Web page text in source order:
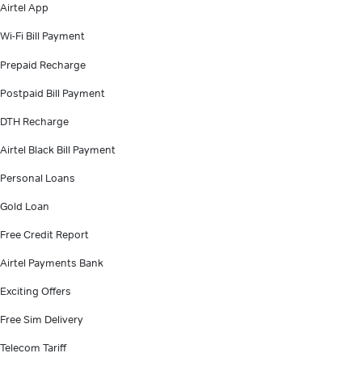
Airtel App
Wi-Fi Bill Payment
Prepaid Recharge
Postpaid Bill Payment
DTH Recharge
Airtel Black Bill Payment
Personal Loans
Gold Loan
Free Credit Report
Airtel Payments Bank
Exciting Offers
Free Sim Delivery
Telecom Tariff